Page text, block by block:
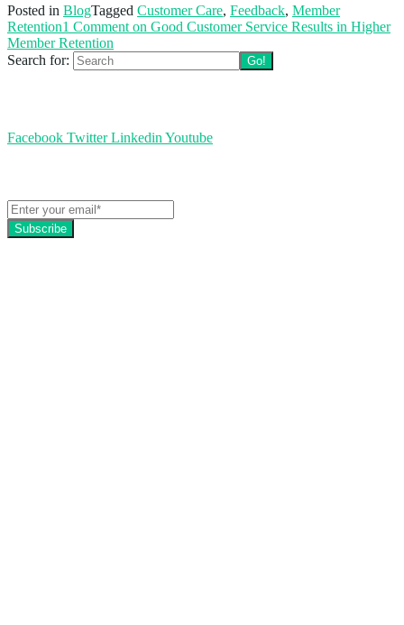
Posted in BlogTagged Customer Care, Feedback, Member
Retention1 Comment on Good Customer Service Results in Higher
Member Retention
Search for:
Facebook Twitter LinkedinYoutube